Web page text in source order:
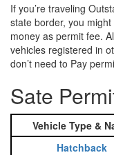
If you’re traveling
state border, you
money as permit fee.
vehicles registered in
don’t need to Pay
Sate
Vehicle Type &
Hatchback